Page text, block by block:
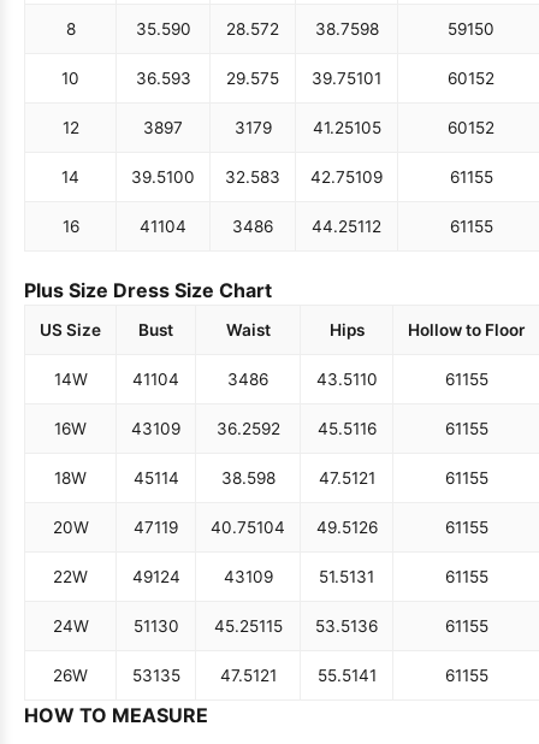
8 35.590 28.572 38.7598 59150
10 36.593 29.575 39.75101 60152
12 3897 3179 41.25105 60152
14 39.5100 32.583 42.75109 61155
16 41104 3486 44.25112 61155
Plus Size Dress Size Chart
US Size Bust Waist Hips Hollow to Floor
14W 41104 3486 43.5110 61155
16W 43109 36.2592 45.5116 61155
18W 45114 38.598 47.5121 61155
20W 47119 40.75104 49.5126 61155
22W 49124 43109 51.5131 61155
24W 51130 45.25115 53.5136 61155
26W 53135 47.5121 55.5141 61155
HOW TO MEASURE